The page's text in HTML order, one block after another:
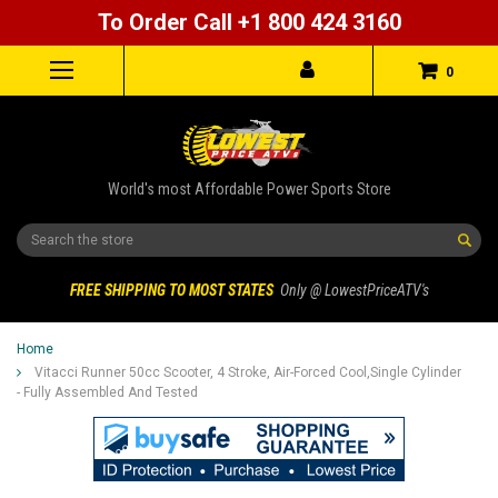
To Order Call +1 800 424 3160
0
World's most Affordable Power Sports Store
Search
FREE SHIPPING TO MOST STATES Only @ LowestPriceATV's
Home
Vitacci Runner 50cc Scooter, 4 Stroke, Air-Forced Cool,Single Cylinder
- Fully Assembled And Tested